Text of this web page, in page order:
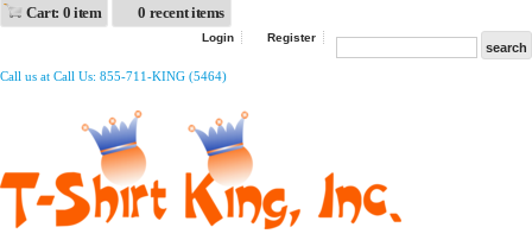
Cart: 0 item 0 recent items
Login Register
Call us at Call Us: 855-711-KING (5464)